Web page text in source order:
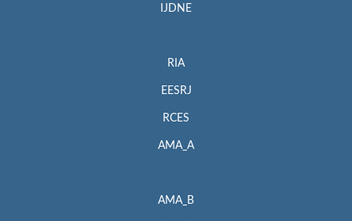
IJDNE
RIA
EESRJ
RCES
AMA_A
AMA_B